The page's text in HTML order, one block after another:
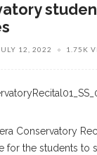
12, 2022 1.75K
Conservatory
for the students to